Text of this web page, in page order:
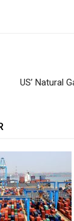
US’ Natural